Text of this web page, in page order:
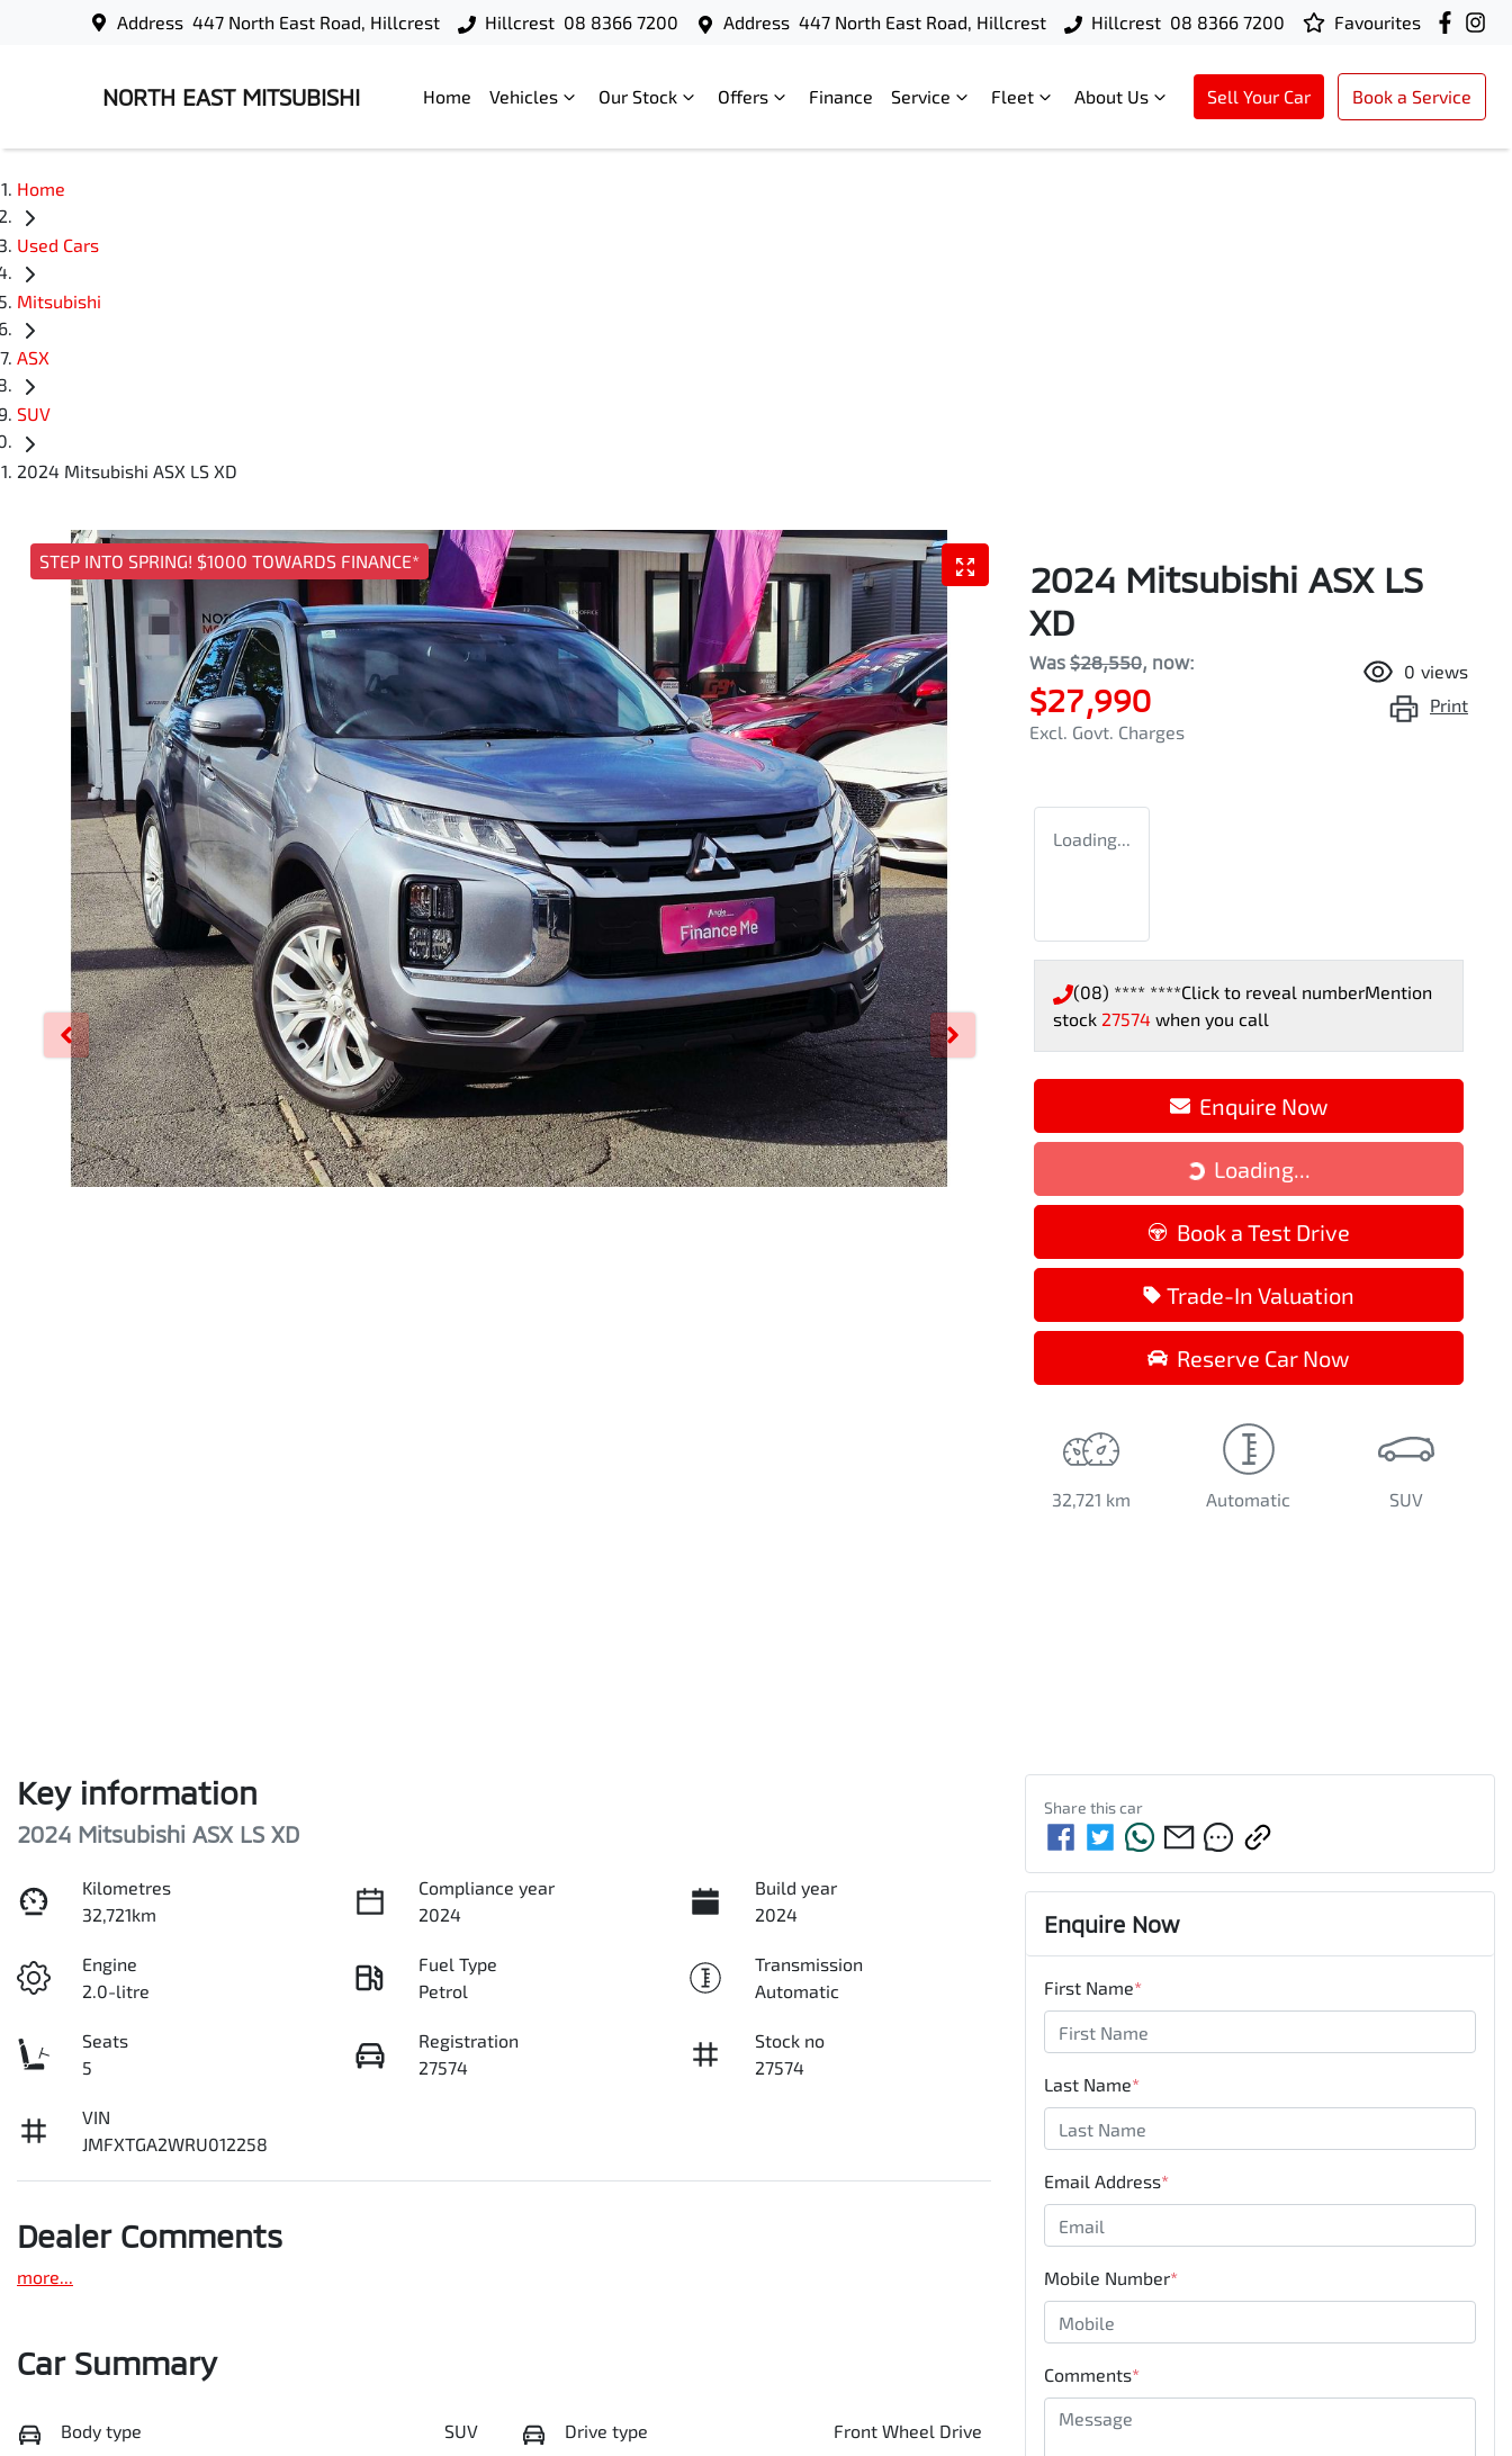
Address 447 North East Road, Hillcrest Hillcrest 08 8366 7200 Address 447 North East Road, Hillcrest Hillcrest 08 8366 7200 Favourites
NORTH EAST MITSUBISHI Home Vehicles Our Stock Offers Finance Service Fleet About Us Sell Your Car Book a Service
Home
Used Cars
Mitsubishi
ASX
SUV
2024 Mitsubishi ASX LS XD
STEP INTO SPRING! $1000 TOWARDS FINANCE*
2024 Mitsubishi ASX LS
XD
Was $28,550, now:
$27,990
Excl. Govt. Charges
0 views
Print
Loading...
(08) **** ****Click to reveal numberMention
stock 27574 when you call
Enquire Now
Loading...Loading...
Book a Test Drive
Trade-In Valuation
Reserve Car Now
32,721 km Automatic SUV
Key information
2024 Mitsubishi ASX LS XD
Kilometres
32,721km
Compliance year
2024
Build year
2024
Engine
2.0-litre
Fuel Type
Petrol
Transmission
Automatic
Seats
5
Registration
27574
Stock no
27574
VIN
JMFXTGA2WRU012258
Dealer Comments
more...
Car Summary
Body type SUV Drive type Front Wheel Drive
Share thiscar
Enquire Now
First Name*
Last Name*
Email Address*
Mobile Number*
Comments*